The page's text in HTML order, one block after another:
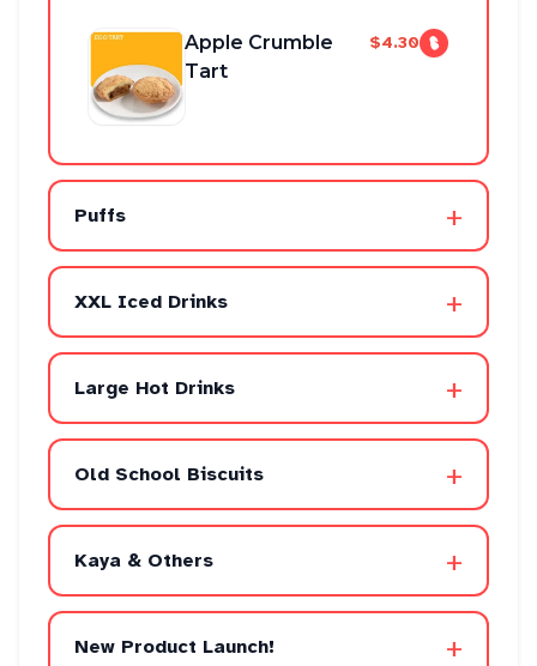
Apple Crumble
Tart
$4.30
Puffs +
XXL Iced Drinks +
Large Hot Drinks +
Old School Biscuits +
Kaya & Others +
New Product Launch! +